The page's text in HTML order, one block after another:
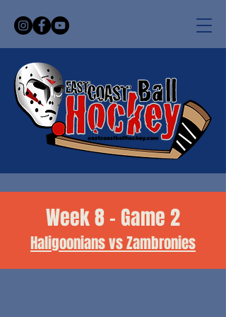
Week 8 - Game 2
Haligoonians vs Zambronies